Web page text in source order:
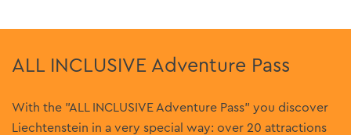
ALL INCLUSIVE Adventure Pass
With the "ALL INCLUSIVE Adventure Pass" you discover
Liechtenstein in a very special way: over 20 attractions